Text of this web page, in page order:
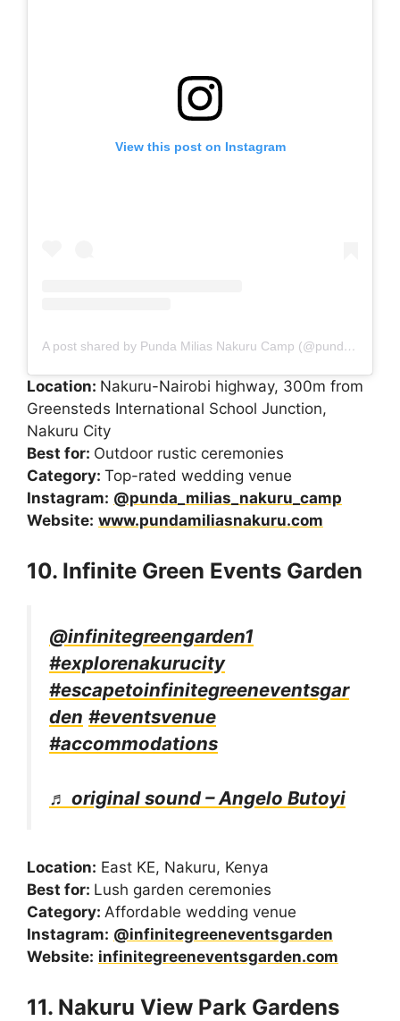
View this post on Instagram
A post shared by Punda Milias Nakuru Camp (@punda_milias_nakuru_camp)
Location: Nakuru-Nairobi highway, 300m from
Greensteds International School Junction,
Nakuru City
Best for: Outdoor rustic ceremonies
Category: Top-rated wedding venue
Instagram: @punda_milias_nakuru_camp
Website: www.pundamiliasnakuru.com
10. Infinite Green Events Garden
@infinitegreengarden1
#explorenakurucity
#escapetoinfinitegreeneventsgar
den #eventsvenue
#accommodations
♬ original sound – Angelo Butoyi
Location: East KE, Nakuru, Kenya
Best for: Lush garden ceremonies
Category: Affordable wedding venue
Instagram: @infinitegreeneventsgarden
Website: infinitegreeneventsgarden.com
11. Nakuru View Park Gardens